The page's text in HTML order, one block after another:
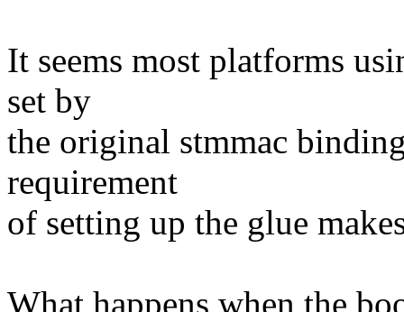
It seems most platforms
set by
the original stmmac
requirement
of setting up the glue
What happens when the